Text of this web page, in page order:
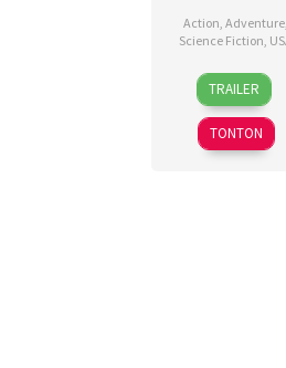
Action Adventure,
Science Fiction
30
Sep
2021
Brian
Smrz
TRAILER
TONTON